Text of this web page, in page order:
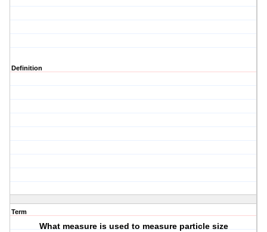
Definition
Term
What measure is used to measure particle size